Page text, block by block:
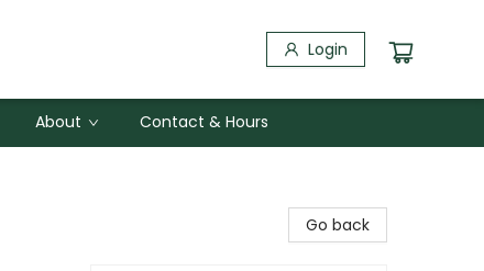
Login
About Contact & Hours
Go back